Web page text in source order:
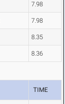
7.98
7.98
8.35
8.36
TIME